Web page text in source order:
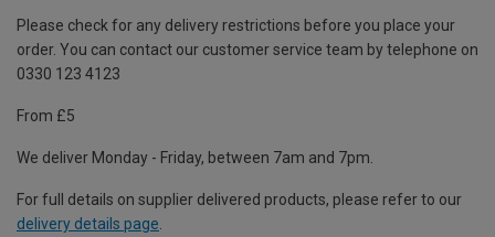
Please check for any delivery restrictions before you place your
order. You can contact our customer service team by telephone on
0330 123 4123
From £5
We deliver Monday - Friday, between 7am and 7pm.
For full details on supplier delivered products, please refer to our
delivery details page